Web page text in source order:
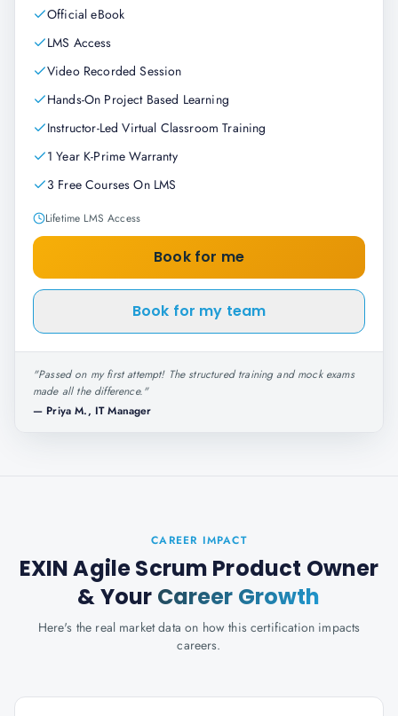
Official eBook
LMS Access
Video Recorded Session
Hands-On Project Based Learning
Instructor-Led Virtual Classroom Training
1 Year K-Prime Warranty
3 Free Courses On LMS
Lifetime LMS Access
Book for me
Book for my team
"Passed on my first attempt! The structured training and mock exams
made all the difference."
— Priya M., IT Manager
CAREER IMPACT
EXIN Agile Scrum Product Owner
& Your Career Growth
Here's the real market data on how this certification impacts
careers.